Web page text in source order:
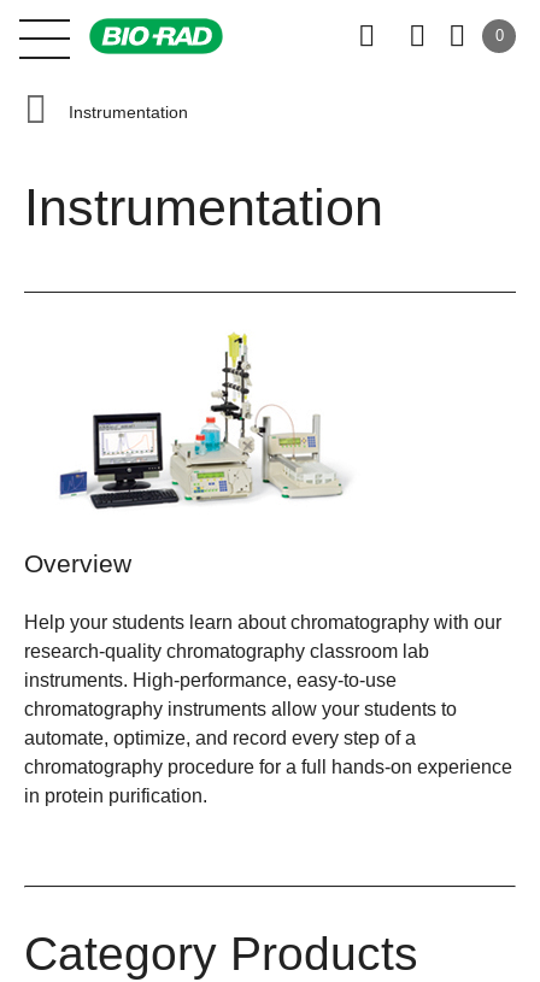
0
Instrumentation
Instrumentation
Overview
Help your students learn about chromatography with our
research-quality chromatography classroom lab
instruments. High-performance, easy-to-use
chromatography instruments allow your students to
automate, optimize, and record every step of a
chromatography procedure for a full hands-on experience
in protein purification.
Category Products